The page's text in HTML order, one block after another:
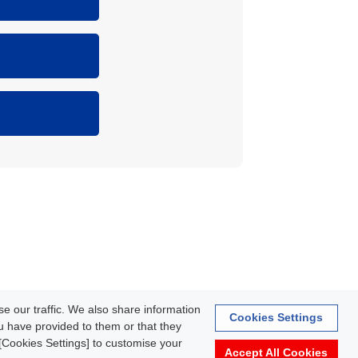
our traffic. We also share information
have provided to them or that they
Settings] to customise your
Cookies Settings
Accept All Cookies